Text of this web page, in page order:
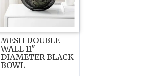
MESH DOUBLE
WALL 11"
DIAMETER BLACK
BOWL